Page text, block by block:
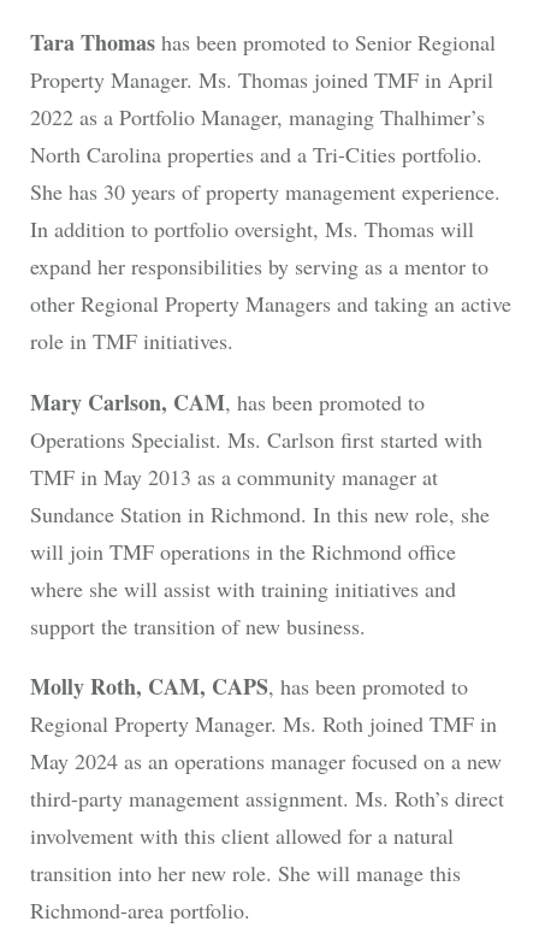
Tara Thomashas been promoted to Senior Regional
Property Manager. Ms. Thomas joined TMF in April
2022 as a Portfolio Manager, managing Thalhimer’s
North Carolina properties and a Tri-Cities portfolio.
She has 30 years of property management experience.
In addition to portfolio oversight, Ms. Thomas will
expand her responsibilities by serving as a mentor to
other Regional Property Managers and taking an active
role in TMF initiatives.
Mary Carlson, CAM, has been promoted to
Operations Specialist. Ms. Carlson first started with
TMF in May 2013 as a community manager at
Sundance Station in Richmond. In this new role, she
will join TMF operations in the Richmond office
where she will assist with training initiatives and
support the transition of new business.
Molly Roth, CAM, CAPS, has been promoted to
Regional Property Manager. Ms. Roth joined TMF in
May 2024 as an operations manager focused on a new
third-party management assignment. Ms. Roth’s direct
involvement with this client allowed for a natural
transition into her new role. She will manage this
Richmond-area portfolio.